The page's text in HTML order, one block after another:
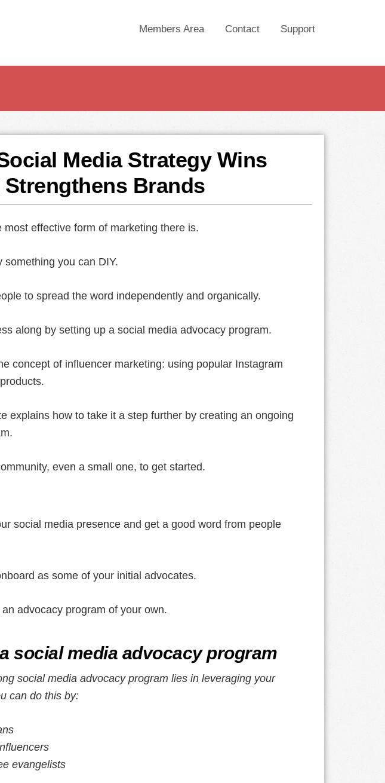
Members Area Contact Support
Media Strategy Wins
Strengthens Brands
effective form of marketing there is.
you can DIY.
to spread the word independently and organically.
along by setting up a social media advocacy program.
concept of influencer marketing: using popular Instagram
explains how to take it a step further by creating an ongoing
even a small one, to get started.
social media presence and get a good word from people
as some of your initial advocates.
advocacy program of your own.
social media advocacy program
social media advocacy program lies in leveraging your
can do this by:
evangelists